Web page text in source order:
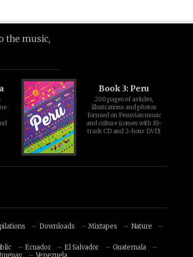
the music,
Book 3: Peru
200 pages of articles,
illustrations and photos
focused on Peruvian music
and culture (comes with 19-
track CD and 2-hour DVD)
Downloads Mixtapes
Nature
Ecuador El Salvador
Guatemala